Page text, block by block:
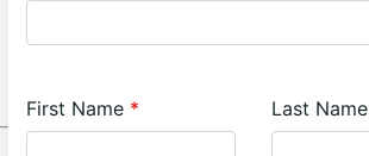
First Name Last Name